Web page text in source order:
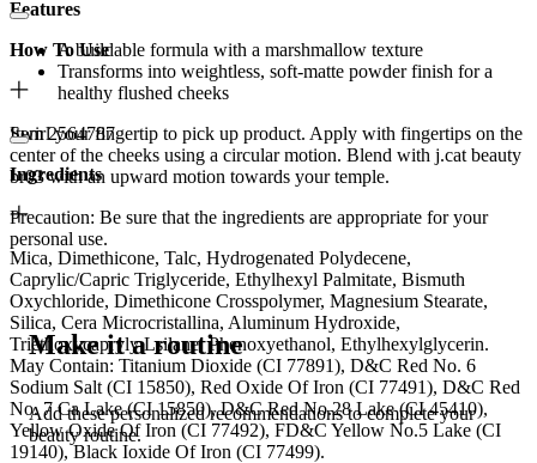
Features
A buildable formula with a marshmallow texture
Transforms into weightless, soft-matte powder finish for a
healthy flushed cheeks
Item 2564787
How To Use
Swirl your fingertip to pick up product. Apply with fingertips on the
center of the cheeks using a circular motion. Blend with j.cat beauty
br03 with an upward motion towards your temple.
Precaution: Be sure that the ingredients are appropriate for your
personal use.
Ingredients
Mica, Dimethicone, Talc, Hydrogenated Polydecene,
Caprylic/Capric Triglyceride, Ethylhexyl Palmitate, Bismuth
Oxychloride, Dimethicone Crosspolymer, Magnesium Stearate,
Silica, Cera Microcristallina, Aluminum Hydroxide,
Triethoxycapryly Lsilane, Phenoxyethanol, Ethylhexylglycerin.
May Contain: Titanium Dioxide (CI 77891), D&C Red No. 6
Sodium Salt (CI 15850), Red Oxide Of Iron (CI 77491), D&C Red
No. 7 Ca Lake (CI 15850), D&C Red No.28 Lake (CI 45410),
Yellow Oxide Of Iron (CI 77492), FD&C Yellow No.5 Lake (CI
19140), Black Ioxide Of Iron (CI 77499).
Make it a routine
Add these personalized recommendations to complete your
beauty routine.